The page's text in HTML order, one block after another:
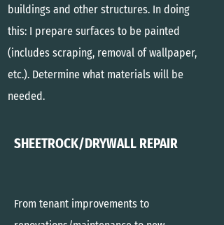
buildings and other structures. In doing
this: I prepare surfaces to be painted
(includes scraping, removal of wallpaper,
etc.). Determine what materials will be
needed.
SHEETROCK/DRYWALL REPAIR
From tenant improvements to